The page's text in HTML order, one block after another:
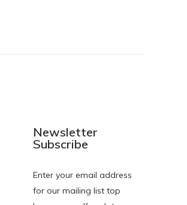
Newsletter
Subscribe
Enter your email address
for our mailing list top